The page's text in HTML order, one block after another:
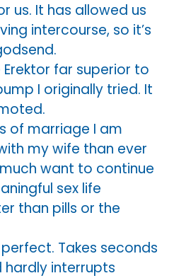
us. It has allowed us
intercourse, so it’s
far superior to
I originally tried. It
of marriage I am
my wife than ever
want to continue
sex life
than pills or the
perfect. Takes seconds
interrupts